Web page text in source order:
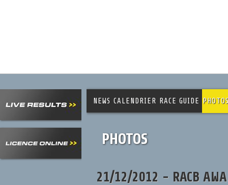
NEWS CALENDRIER RACE GUIDE
PHOTOS
21/12/2012 - RACB